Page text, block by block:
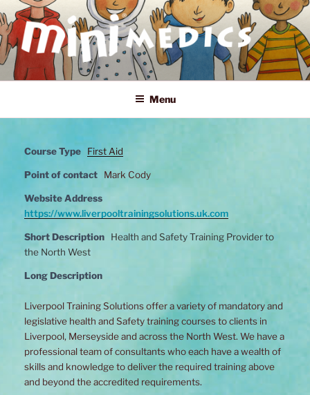
Skip
to
content
MINI MEDICS
First Aid, Mental Health and Home Safety Training for Children
Menu
Course Type First Aid
Point of contact Mark Cody
Website Address
https://www.liverpooltrainingsolutions.uk.com
Short Description
Health and Safety Training Provider to
the North West
Long Description
Liverpool Training Solutions offer a variety of mandatory and
legislative health and Safety training courses to clients in
Liverpool, Merseyside and across the North West. We have a
professional team of consultants who each have a wealth of
skills and knowledge to deliver the required training above
and beyond the accredited requirements.